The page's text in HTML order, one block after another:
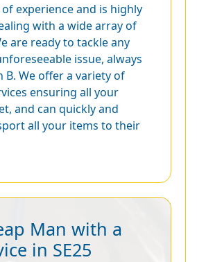
experience and is highly
with a wide array of
are ready to tackle any
issue, always
B. We offer a variety of
ensuring all your
and can quickly and
all your items to their
Man with a
in SE25